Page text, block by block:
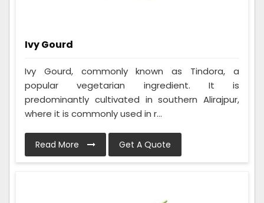
Ivy Gourd
Ivy Gourd, commonly known as Tindora, a
popular vegetarian ingredient. It is
predominantly cultivated in southern Alirajpur,
where it is commonly used in r...
Read More Get A Quote